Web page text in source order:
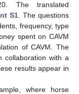
The translated
S1 . The questions
frequency, type
spent on CAVM
of CAVM. The
collaboration with a
results appear in
where horse